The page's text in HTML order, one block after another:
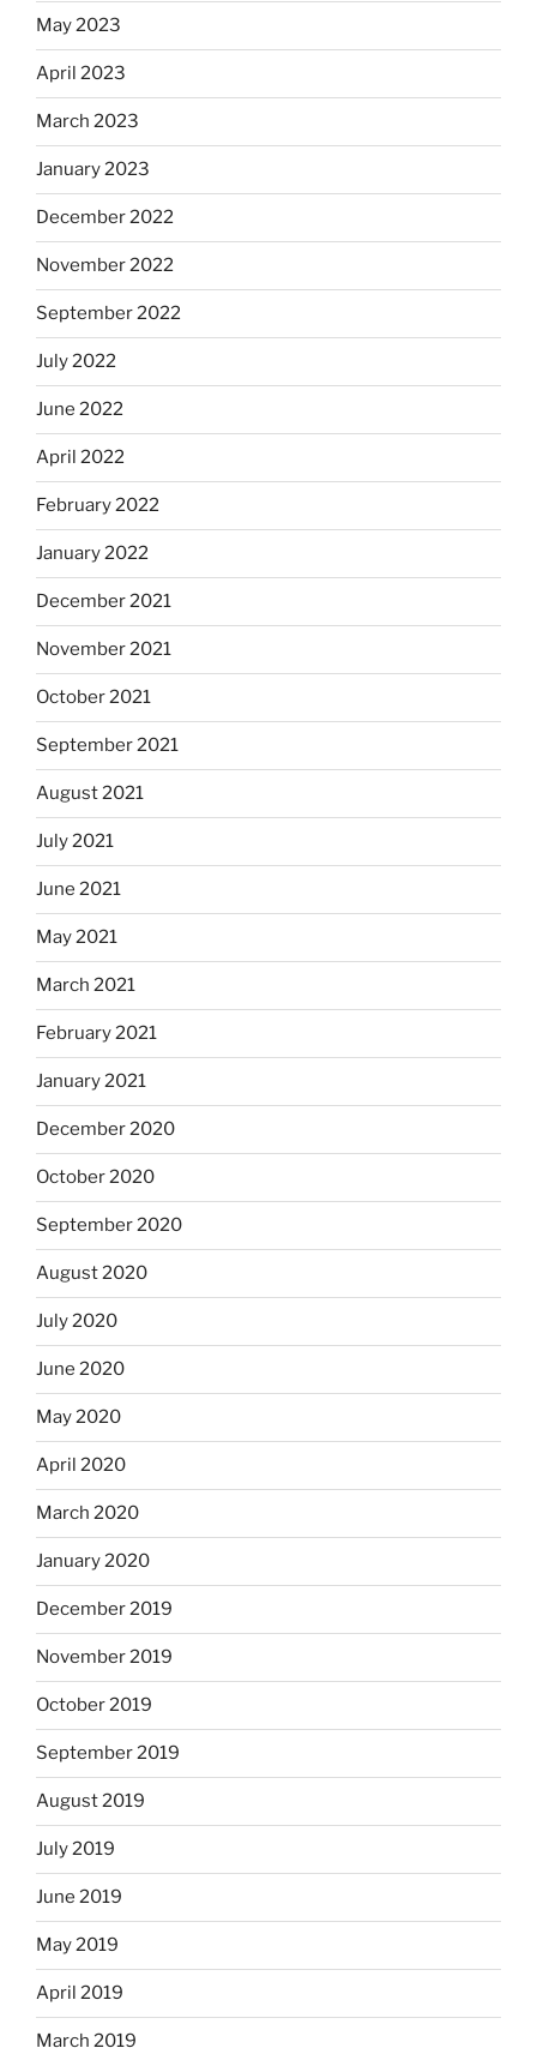
May 2023
April 2023
March 2023
January 2023
December 2022
November 2022
September 2022
July 2022
June 2022
April 2022
February 2022
January 2022
December 2021
November 2021
October 2021
September 2021
August 2021
July 2021
June 2021
May 2021
March 2021
February 2021
January 2021
December 2020
October 2020
September 2020
August 2020
July 2020
June 2020
May 2020
April 2020
March 2020
January 2020
December 2019
November 2019
October 2019
September 2019
August 2019
July 2019
June 2019
May 2019
April 2019
March 2019